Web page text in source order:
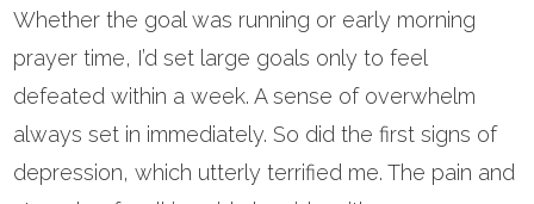
Whether the goal was running or early morning
prayer time, I’d set large goals only to feel
defeated within a week. A sense of overwhelm
always set in immediately. So did the first signs of
depression, which utterly terrified me. The pain and